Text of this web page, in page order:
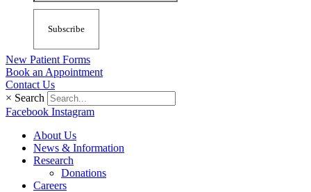
Subscribe
New Patient Forms
Book an Appointment
Contact Us
× Search
Facebook Instagram
About Us
News & Information
Research
Donations
Careers